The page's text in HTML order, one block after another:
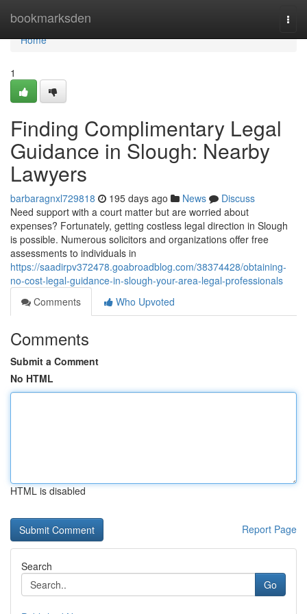
bookmarksden
Home
Home
1
Finding Complimentary Legal
Guidance in Slough: Nearby
Lawyers
barbaragnxl729818 195 days ago News
Discuss
Need support with a court matter but are worried about
expenses? Fortunately, getting costless legal direction in Slough
is possible. Numerous solicitors and organizations offer free
assessments to individuals in
https://saadirpv372478.goabroadblog.com/38374428/obtaining-
no-cost-legal-guidance-in-slough-your-area-legal-professionals
Comments
Who Upvoted
Comments
Submit a Comment
No HTML
HTML is disabled
Report Page
Search
Go